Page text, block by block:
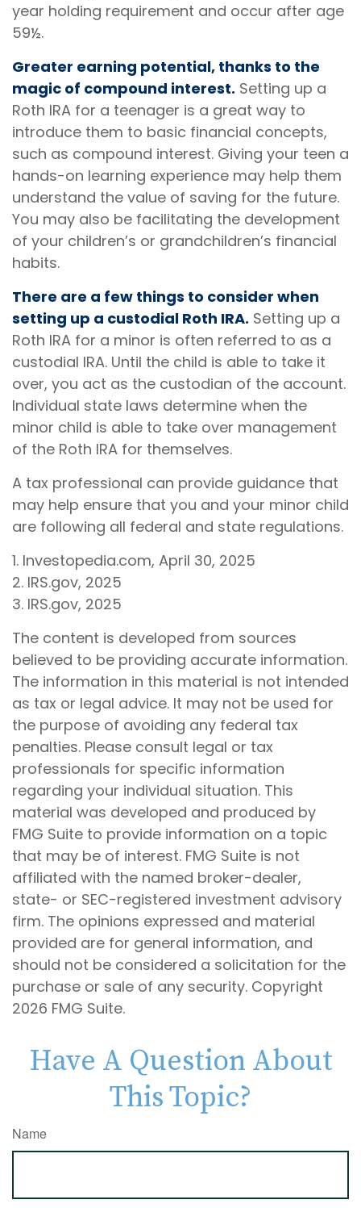
year holding requirement and occur after age
59½.
Greater earning potential, thanks to the
magic of compound interest. Setting up a
Roth IRA for a teenager is a great way to
introduce them to basic financial concepts,
such as compound interest. Giving your teen a
hands-on learning experience may help them
understand the value of saving for the future.
You may also be facilitating the development
of your children’s or grandchildren’s financial
habits.
There are a few things to consider when
setting up a custodial Roth IRA. Setting up a
Roth IRA for a minor is often referred to as a
custodial IRA. Until the child is able to take it
over, you act as the custodian of the account.
Individual state laws determine when the
minor child is able to take over management
of the Roth IRA for themselves.
A tax professional can provide guidance that
may help ensure that you and your minor child
are following all federal and state regulations.
1. Investopedia.com, April 30, 2025
2. IRS.gov, 2025
3. IRS.gov, 2025
The content is developed from sources
believed to be providing accurate information.
The information in this material is not intended
as tax or legal advice. It may not be used for
the purpose of avoiding any federal tax
penalties. Please consult legal or tax
professionals for specific information
regarding your individual situation. This
material was developed and produced by
FMG Suite to provide information on a topic
that may be of interest. FMG Suite is not
affiliated with the named broker-dealer,
state- or SEC-registered investment advisory
firm. The opinions expressed and material
provided are for general information, and
should not be considered a solicitation for the
purchase or sale of any security. Copyright
2026 FMG Suite.
Have A Question About
This Topic?
Name